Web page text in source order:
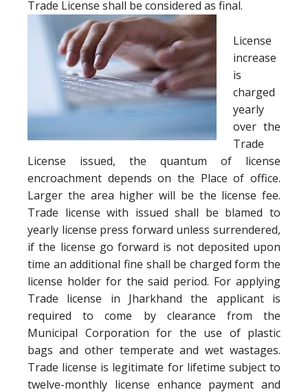
Trade License shall be considered as final.
License
increase
is
charged
yearly
over the
Trade
License issued, the quantum of license
encroachment depends on the Place of office.
Larger the area higher will be the license fee.
Trade license with issued shall be blamed to
yearly license press forward unless surrendered,
if the license go forward is not deposited upon
time an additional fine shall be charged form the
license holder for the said period. For applying
Trade license in Jharkhand the applicant is
required to come by clearance from the
Municipal Corporation for the use of plastic
bags and other temperate and wet wastages.
Trade license is legitimate for lifetime subject to
twelve-monthly license enhance payment and